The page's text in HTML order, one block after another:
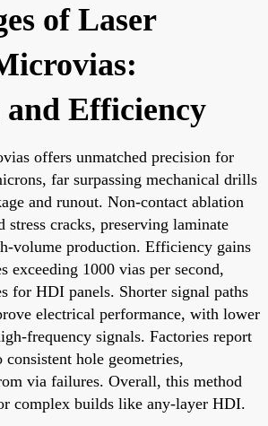
of Laser
and Efficiency
offers unmatched precision for
far surpassing mechanical drills
and runout. Non-contact ablation
stress cracks, preserving laminate
volume production. Efficiency gains
exceeding 1000 vias per second,
for HDI panels. Shorter signal paths
electrical performance, with lower
frequency signals. Factories report
hole geometries,
via failures. Overall, this method
complex builds like any-layer HDI.